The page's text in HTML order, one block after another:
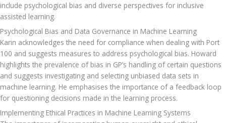
include psychological bias and diverse perspectives for inclusive
assisted learning.
Psychological Bias and Data Governance in Machine Learning
Karin acknowledges the need for compliance when dealing with Port
100 and suggests measures to address psychological bias. Howard
highlights the prevalence of bias in GP’s handling of certain questions
and suggests investigating and selecting unbiased data sets in
machine learning. He emphasises the importance of a feedback loop
for questioning decisions made in the learning process.
Implementing Ethical Practices in Machine Learning Systems